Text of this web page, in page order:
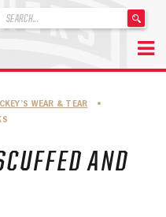
WEAR & TEAR
•
AND